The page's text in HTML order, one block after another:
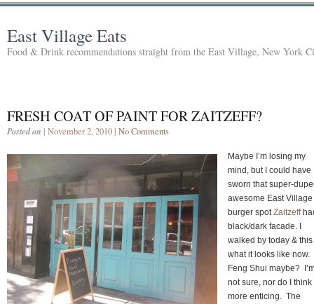
East Village Eats
Food & Drink recommendations straight from the East Village, New York
FRESH COAT OF PAINT FOR ZAITZEFF?
Posted on | November 2, 2010 | No Comments
Maybe I’m losing my
mind, but I could have
sworn that super-
awesome East Village
burger spot Zaitzeff
black/dark facade. I
walked by today & this
what it looks like now.
Feng Shui maybe?
not sure, nor do I think
more enticing. The